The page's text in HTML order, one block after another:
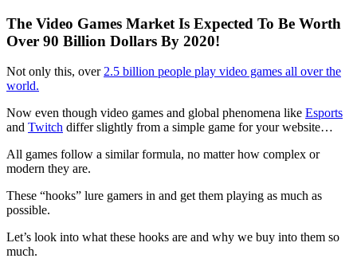
The Video Games Market Is Expected To Be Worth
Over 90 Billion Dollars By 2020!
Not only this, over 2.5 billion people play video games all over the
world.
Now even though video games and global phenomena like Esports
and Twitch differ slightly from a simple game for your website…
All games follow a similar formula, no matter how complex or
modern they are.
These “hooks” lure gamers in and get them playing as much as
possible.
Let’s look into what these hooks are and why we buy into them so
much.